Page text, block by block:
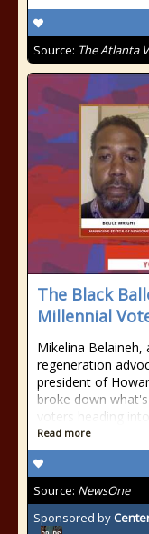
Source: The Atlanta
The Black
Millennial
Mikelina
regeneration
president of
broke down
voters heading
Read more
Source: NewsOne
Sponsored by